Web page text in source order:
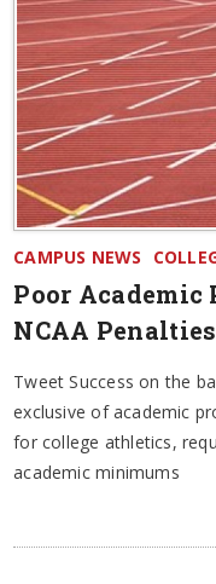
CAMPUS NEWS
Poor Academic
NCAA
Tweet Success on the
exclusive of academic
for college athletics,
academic minimums